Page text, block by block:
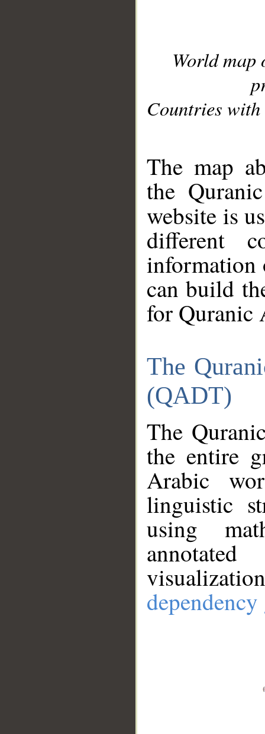
World
Countries with
The map
the
website is
different
information
can build
for Quranic
The
(QADT)
The
the entire
Arabic
linguistic
using